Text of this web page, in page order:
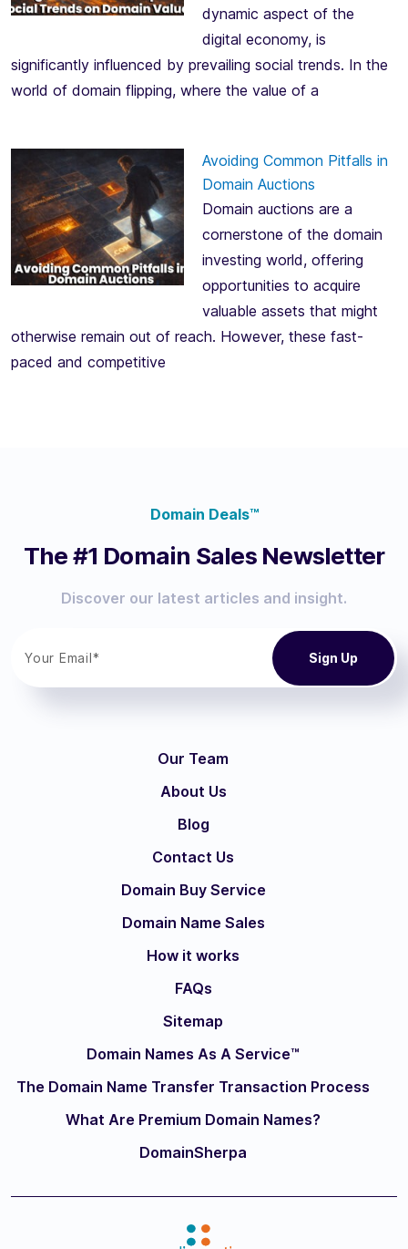
dynamic aspect of the
digital economy, is
significantly influenced by prevailing social trends. In the
world of domain flipping, where the value of a
Avoiding Common Pitfalls in
Domain Auctions
Domain auctions are a
cornerstone of the domain
investing world, offering
opportunities to acquire
valuable assets that might
otherwise remain out of reach. However, these fast-
paced and competitive
Domain Deals™
The #1 Domain Sales Newsletter
Discover our latest articles and insight.
Our Team
About Us
Blog
Contact Us
Domain Buy Service
Domain Name Sales
How it works
FAQs
Sitemap
Domain Names As A Service™
The Domain Name Transfer Transaction Process
What Are Premium Domain Names?
DomainSherpa